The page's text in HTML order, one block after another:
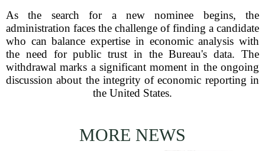
As the search for a new nominee begins, the
administration faces the challenge of finding a candidate
who can balance expertise in economic analysis with
the need for public trust in the Bureau's data. The
withdrawal marks a significant moment in the ongoing
discussion about the integrity of economic reporting in
the United States.
MORE NEWS